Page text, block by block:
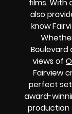
films. With
also
know
Boulevard
views of
Fairview
perfect
award-
production